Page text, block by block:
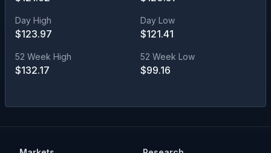
Day High
$123.97
Day Low
$121.41
52 Week High
$132.17
52 Week Low
$99.16